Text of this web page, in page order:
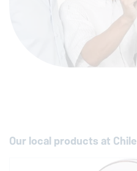
Our local products at Chile